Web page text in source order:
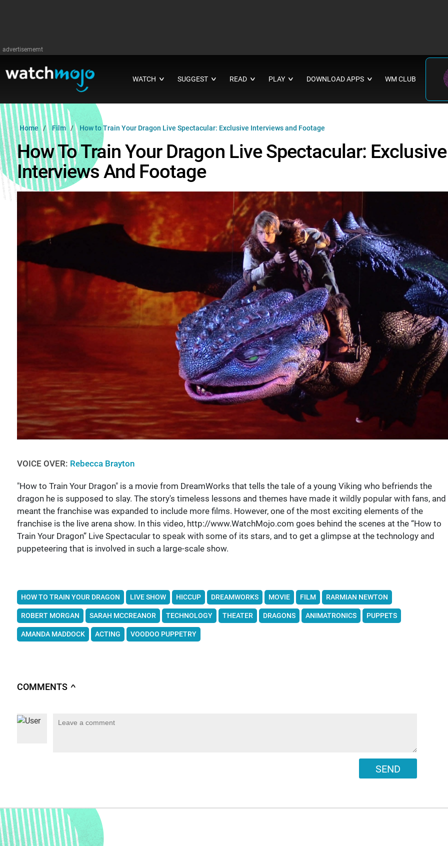
advertisememt
WATCH ∨ SUGGEST ∨ READ ∨ PLAY ∨ DOWNLOAD APPS ∨ WM CLUB
Home Film How to Train Your Dragon Live Spectacular: Exclusive Interviews and Footage
How To Train Your Dragon Live Spectacular: Exclusive
Interviews And Footage
VOICE OVER: Rebecca Brayton
"How to Train Your Dragon" is a movie from DreamWorks that tells the tale of a young Viking who befriends the
dragon he is supposed to slay. The story's timeless lessons and themes have made it wildly popular with fans, and
meant the franchise was expanded to include more films. However, one of the most exciting elements of the
franchise is the live arena show. In this video, http://www.WatchMojo.com goes behind the scenes at the “How to
Train Your Dragon” Live Spectacular to speak with some of its stars, and to get a glimpse at the technology and
puppeteering that is involved in such a large-scale show.
HOW TO TRAIN YOUR DRAGON LIVE SHOW HICCUP DREAMWORKS MOVIE FILM RARMIAN NEWTON
ROBERT MORGAN SARAH MCCREANOR TECHNOLOGY THEATER DRAGONS ANIMATRONICS PUPPETS
AMANDA MADDOCK ACTING VOODOO PUPPETRY
COMMENTS ∧
SEND